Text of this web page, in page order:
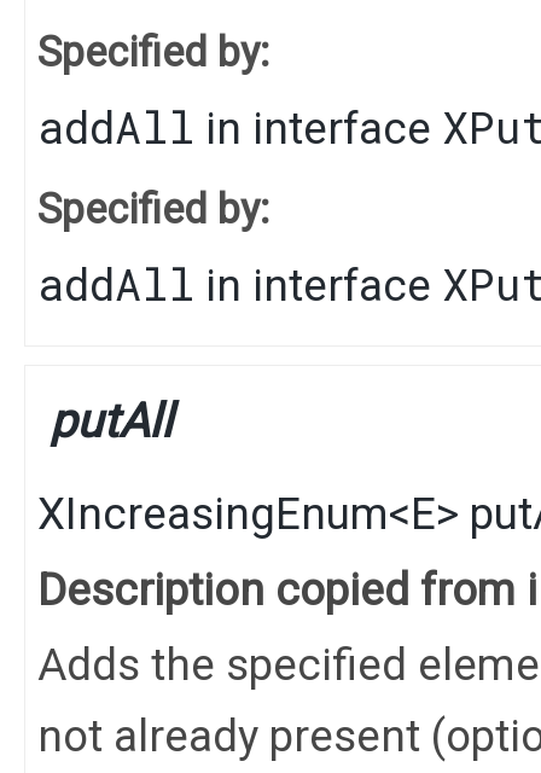
Specified by:
addAll in interface
Specified by:
addAll in interface
putAll
XIncreasingEnum<E>
Description copied from
Adds the specified
not already present